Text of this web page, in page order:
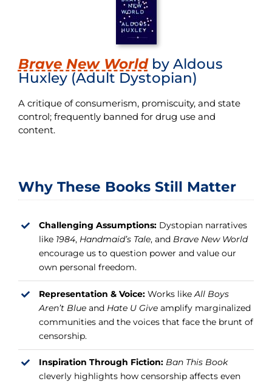
Brave New Worldby Aldous
Huxley (Adult Dystopian)
A critique of consumerism, promiscuity, and state
control; frequently banned for drug use and
content.
Why These Books Still Matter
Challenging Assumptions:Dystopian narratives
like 1984, Handmaid’s Tale, and Brave New World
encourage us to question power and value our
own personal freedom.
Representation & Voice:Works likeAll Boys
Aren’t Blueand Hate U Giveamplify marginalized
communities and the voices that face the brunt of
censorship.
Inspiration Through Fiction: Ban This Book
cleverly highlights how censorship affects even